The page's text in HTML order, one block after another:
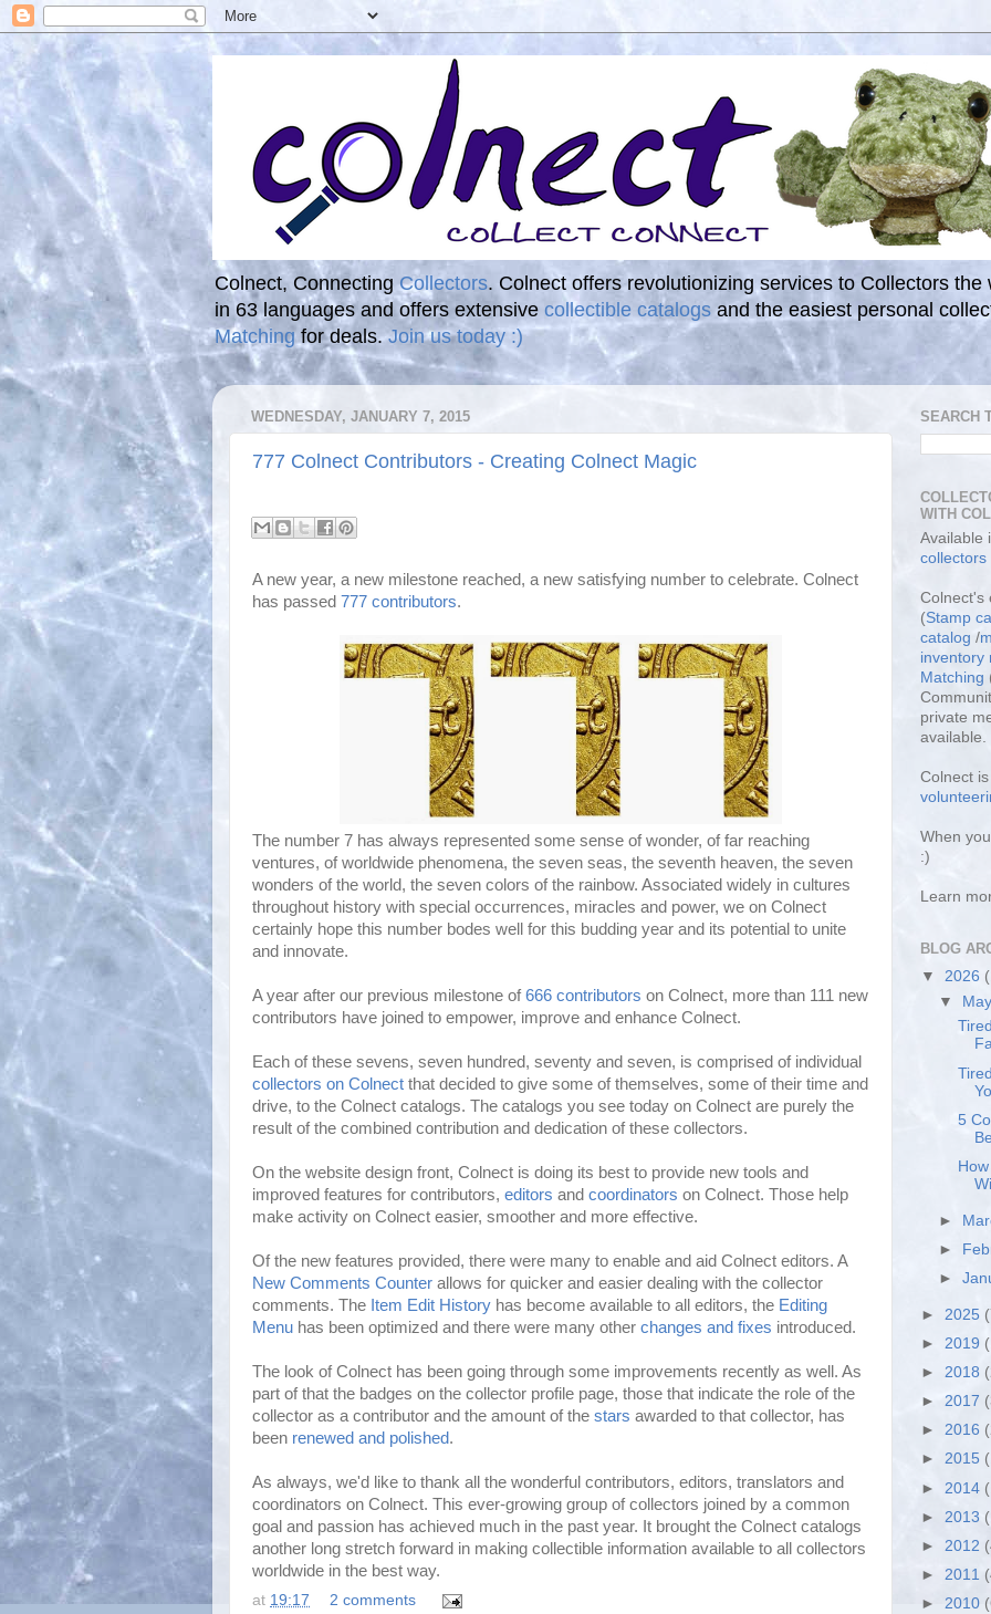
Colnect, Connecting Collectors. Colnect offers revolutionizing services to Collectors
in 63 languages and offers extensive collectible catalogs and the easiest personal
Matchingfor deals.Join us today :)
WEDNESDAY, JANUARY 7, 2015
777 Colnect Contributors - Creating Colnect Magic
A new year, a new milestone reached, a new satisfying number to celebrate. Colnect
has passed 777 contributors.
The number 7 has always represented some sense of wonder, of far reaching
ventures, of worldwide phenomena, the seven seas, the seventh heaven, the seven
wonders of the world, the seven colors of the rainbow. Associated widely in cultures
throughout history with special occurrences, miracles and power, we on Colnect
certainly hope this number bodes well for this budding year and its potential to unite
and innovate.
A year after our previous milestone of666 contributors on Colnect, more than 111 new
contributors have joined to empower, improve and enhance Colnect.
Each of these sevens, seven hundred, seventy and seven, is comprised of individual
collectors on Colnect that decided to give some of themselves, some of their time and
drive, to the Colnect catalogs. The catalogs you see today on Colnect are purely the
result of the combined contribution and dedication of these collectors.
On the website design front, Colnect is doing its best to provide new tools and
improved features for contributors, editors and coordinators on Colnect. Those help
make activity on Colnect easier, smoother and more effective.
Of the new features provided, there were many to enable and aid Colnect editors. A
New Comments Counter allows for quicker and easier dealing with the collector
comments. The Item Edit History has become available to all editors, the Editing
Menu has been optimized and there were many other changes and fixes introduced.
The look of Colnect has been going through some improvements recently as well. As
part of that the badges on the collector profile page, those that indicate the role of the
collector as a contributor and the amount of the stars awarded to that collector, has
been renewed and polished.
As always, we'd like to thank all the wonderful contributors, editors, translators and
coordinators on Colnect. This ever-growing group of collectors joined by a common
goal and passion has achieved much in the past year. It brought the Colnect catalogs
another long stretch forward in making collectible information available to all collectors
worldwide in the best way.
at 19:17
2 comments
SEARCH
WITH
Available
collectors
Colnect's
(Stamp
catalog /
inventory
Matching
private
available.
Colnect
When
:)
Learn
BLOG
▼ 2026
▼ May
5
►
►
►
► 2025
► 2019
► 2018
► 2017
► 2016
► 2015
► 2014
► 2013
► 2012
► 2011
► 2010